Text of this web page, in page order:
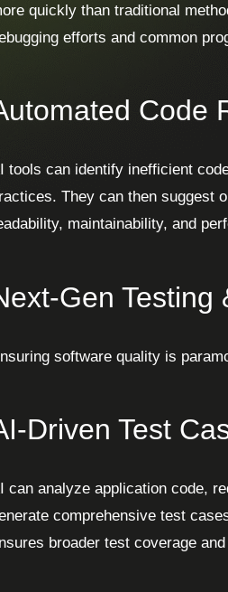
quickly than traditional
efforts and common
Code
tools can identify inefficient
They can then suggest
maintainability, and
Gen Testing
software quality is
Driven Test
can analyze application code,
comprehensive test
broader test coverage